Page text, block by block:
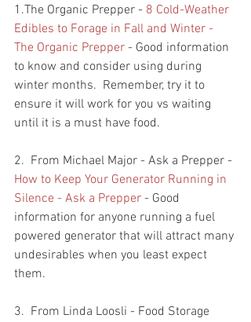
1.The Organic Prepper - 8 Cold-Weather
Edibles to Forage in Fall and Winter -
The Organic Prepper - Good information
to know and consider using during
winter months.  Remember, try it to
ensure it will work for you vs waiting
until it is a must have food.
2.  From Michael Major - Ask a Prepper -
How to Keep Your Generator Running in
Silence - Ask a Prepper - Good
information for anyone running a fuel
powered generator that will attract many
undesirables when you least expect
them.
3.  From Linda Loosli - Food Storage